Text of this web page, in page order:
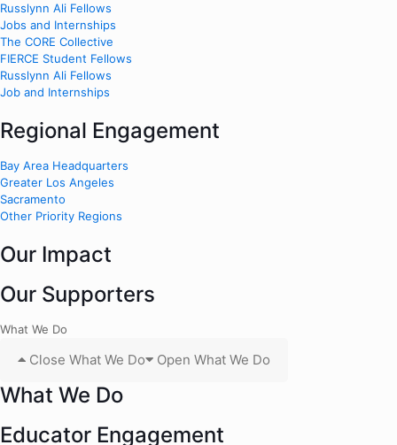
Russlynn Ali Fellows
Jobs and Internships
The CORE Collective
FIERCE Student Fellows
Russlynn Ali Fellows
Job and Internships
Regional Engagement
Bay Area Headquarters
Greater Los Angeles
Sacramento
Other Priority Regions
Our Impact
Our Supporters
What We Do
Close What We Do Open What We Do
What We Do
Educator Engagement